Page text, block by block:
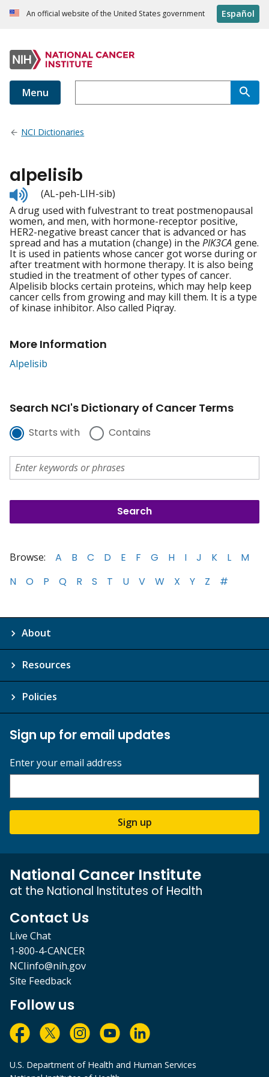
An official website of the United States government Español
Menu
NCI Dictionaries
alpelisib
Listen
to
pronunciation
(AL-peh-LIH-sib)
A drug used with fulvestrant to treat postmenopausal
women, and men, with hormone-receptor positive,
HER2-negative breast cancer that is advanced or has
spread and has a mutation (change) in the PIK3CA gene.
It is used in patients whose cancer got worse during or
after treatment with hormone therapy. It is also being
studied in the treatment of other types of cancer.
Alpelisib blocks certain proteins, which may help keep
cancer cells from growing and may kill them. It is a type
of kinase inhibitor. Also called Piqray.
More Information
Alpelisib
Search NCI's Dictionary of Cancer Terms
Starts with Contains
Browse: A B C D E F G H I J K L
M
N
O P Q R S T U V W X Y Z #
About
Resources
Policies
Sign up for email updates
Enter your email address
Sign up
National Cancer Institute
at the National Institutes of Health
Contact Us
Live Chat
1-800-4-CANCER
NCIinfo@nih.gov
Site Feedback
Follow us
U.S. Department of Health and Human Services